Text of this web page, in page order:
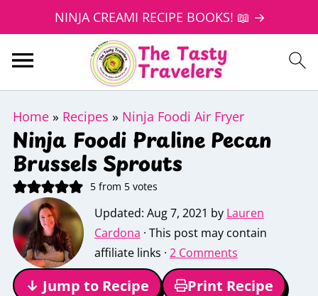
NINJA CREAMI RECIPE BOOKS! 📖 →
Home» Recipes » Ninja Foodi Air Fryer
Ninja Foodi Praline Pecan
Brussels Sprouts
5from 5votes
Updated: Aug 7, 2021 by Lauren
Cardona · This post may contain
affiliate links · 2 Comments
↓ Jump to Recipe Print Recipe